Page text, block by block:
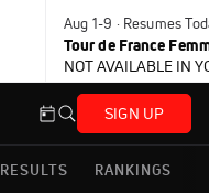
Aug 1-9 · Resumes
Tour de France
NOT AVAILABLE IN
SIGN UP
RESULTS RANKINGS